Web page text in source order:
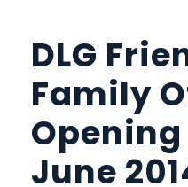
DLG
Family
June